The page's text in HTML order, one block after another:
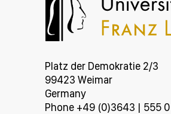
Platz der Demokratie 2/3
99423 Weimar
Germany
Phone +49 (0)3643 | 555 0